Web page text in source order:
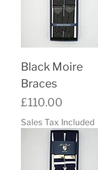
Black Moire
Braces
Price
£110.00
Sales Tax Included